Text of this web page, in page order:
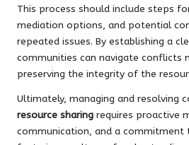
This process should include steps
mediation options, and potential
repeated issues. By establishing a
communities can navigate conflicts
preserving the integrity of the
Ultimately, managing and resolving
resource sharing requires proactive
communication, and a commitment